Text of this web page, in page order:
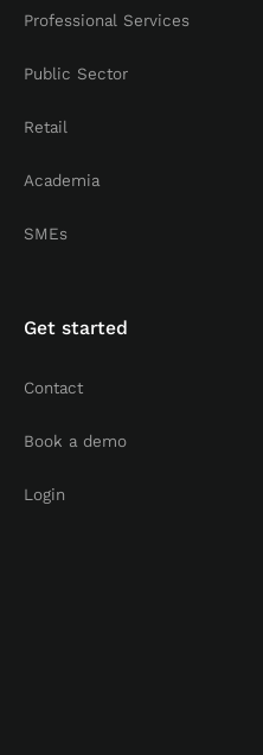
Professional Services
Public Sector
Retail
Academia
SMEs
Get started
Contact
Book a demo
Login